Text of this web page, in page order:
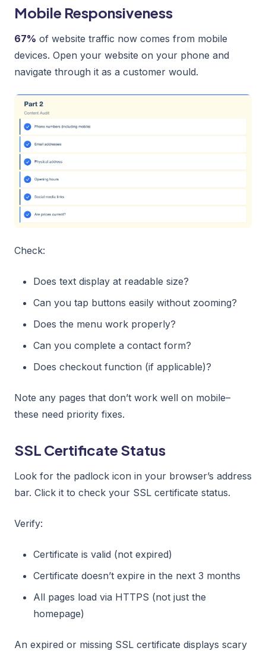
Mobile Responsiveness
67% of website traffic now comes from mobile
devices. Open your website on your phone and
navigate through it as a customer would.
Check:
Does text display at readable size?
Can you tap buttons easily without zooming?
Does the menu work properly?
Can you complete a contact form?
Does checkout function (if applicable)?
Note any pages that don’t work well on mobile–
these need priority fixes.
SSL Certificate Status
Look for the padlock icon in your browser’s address
bar. Click it to check your SSL certificate status.
Verify:
Certificate is valid (not expired)
Certificate doesn’t expire in the next 3 months
All pages load via HTTPS (not just the
homepage)
An expired or missing SSL certificate displays scary